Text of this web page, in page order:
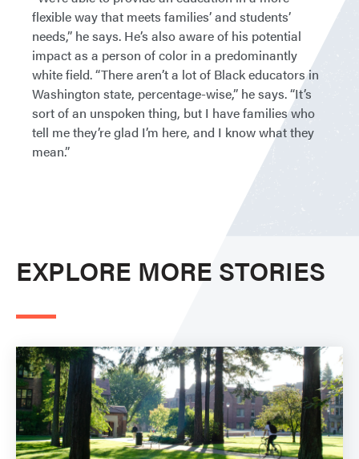
flexible way that meets families’ and students’
needs,” he says. He’s also aware of his potential
impact as a person of color in a predominantly
white field. “There aren’t a lot of Black educators in
Washington state, percentage-wise,” he says. “It’s
sort of an unspoken thing, but I have families who
tell me they’re glad I’m here, and I know what they
mean.”
EXPLORE MORE STORIES